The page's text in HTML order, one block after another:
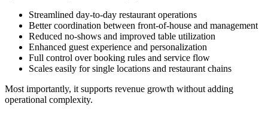
Streamlined day-to-day restaurant operations
Better coordination between front-of-house and management
Reduced no-shows and improved table utilization
Enhanced guest experience and personalization
Full control over booking rules and service flow
Scales easily for single locations and restaurant chains
Most importantly, it supports revenue growth without adding
operational complexity.